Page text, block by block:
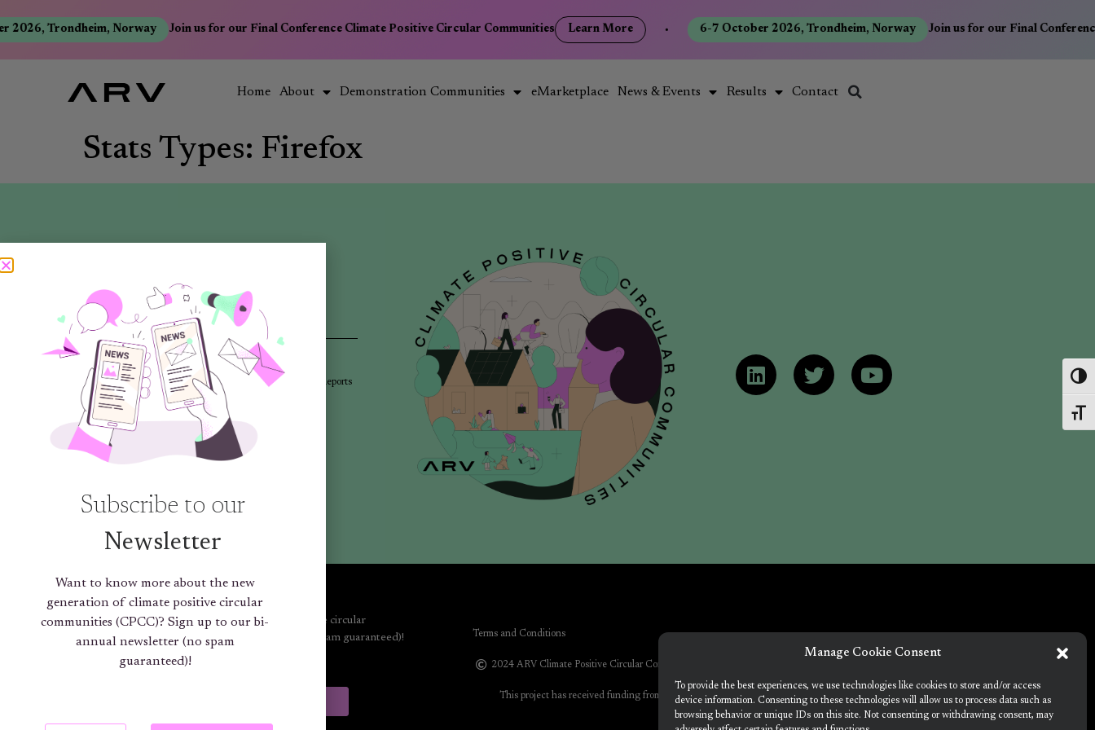
Manage Cookie Consent
To provide the best experiences, we use technologies like cookies to store and/or access
device information. Consenting to these technologies will allow us to process data such as
browsing behavior or unique IDs on this site. Not consenting or withdrawing consent, may
2026, Trondheim, Norway Join us for our Final Conference Climate Positive Circular Communities Learn More 6-7 October 2026, Trondheim, Norway Join us for our Final
Home About Demonstration Communities eMarketplace News & Events Results Contact
Stats Types: Firefox
Articles Newsletters Promotional Materials Reports
Want to know more about the new generation of climate positive circular
communities (CPCC)? Sign up to our bi-annual newsletter (no spam guaranteed)!
Terms and Conditions
2024 ARV Climate Positive Circular Communities
This project has received funding from the European Union's Horizon 2020 research and innovation
programme under grant agreement no. 101036723
Subscribe to our
Newsletter
Want to know more about the new
generation of climate positive circular
communities (CPCC)? Sign up to our bi-
annual newsletter (no spam
guaranteed)!